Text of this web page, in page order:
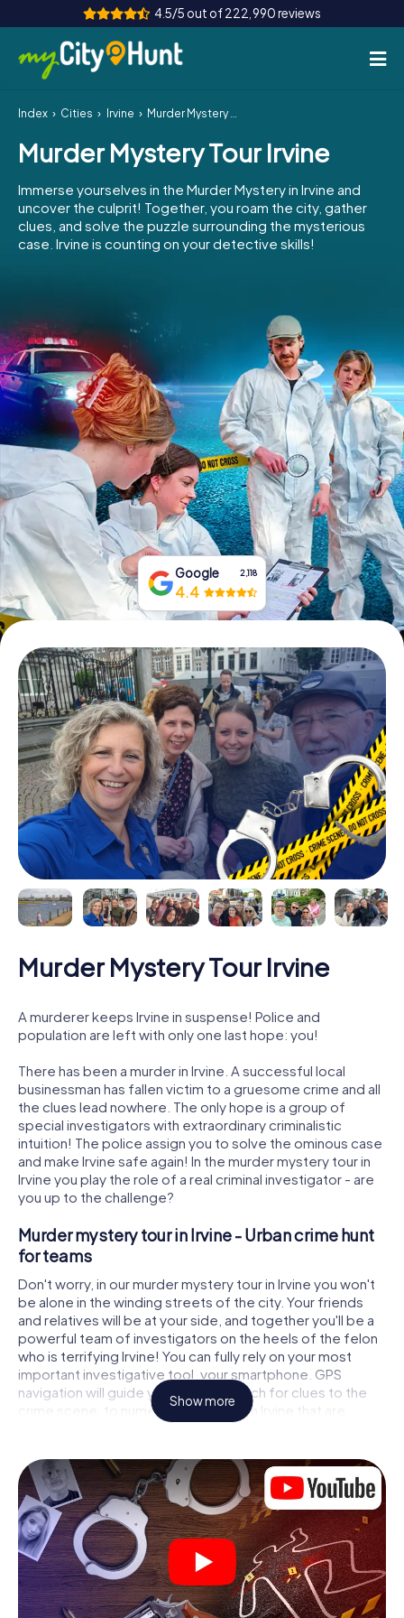
4.5/5 out of 222,990 reviews
How it works
Cities
Tours
Team Building
INT AT
ES
IE
IT
NL
Book Tickets
Buy Gift Vouchers
Index Cities Irvine Murder Mystery Tour Irvine
Murder Mystery Tour Irvine
Immerse yourselves in the Murder Mystery in Irvine and
uncover the culprit! Together, you roam the city, gather
clues, and solve the puzzle surrounding the mysterious
case. Irvine is counting on your detective skills!
Google 2,118
4.4
Murder Mystery Tour Irvine
A murderer keeps Irvine in suspense! Police and
population are left with only one last hope: you!
There has been a murder in Irvine. A successful local
businessman has fallen victim to a gruesome crime and all
the clues lead nowhere. The only hope is a group of
special investigators with extraordinary criminalistic
intuition! The police assign you to solve the ominous case
and make Irvine safe again! In the murder mystery tour in
Irvine you play the role of a real criminal investigator - are
you up to the challenge?
Murder mystery tour in Irvine - Urban crime hunt
for teams
Don't worry, in our murder mystery tour in Irvine you won't
be alone in the winding streets of the city. Your friends
and relatives will be at your side, and together you'll be a
powerful team of investigators on the heels of the felon
who is terrifying Irvine! You can fully rely on your most
important investigative tool, your smartphone. GPS
navigation will guide you on your search for clues to the
crime scene, to numerous locations in Irvine that are
connected to the crime, and finally to the murderer. At
solving the case piece by piece. Unlike a classic murder
mystery dinner in Irvine, you control the action, move
around in the fresh air and discover the city with
completely new eyes.
Interactive CSI game in Irvine
You'll be amazed at what the myCityHunt murder mystery
tour in Irvine brings out of your smartphones! Whether it's
Show more